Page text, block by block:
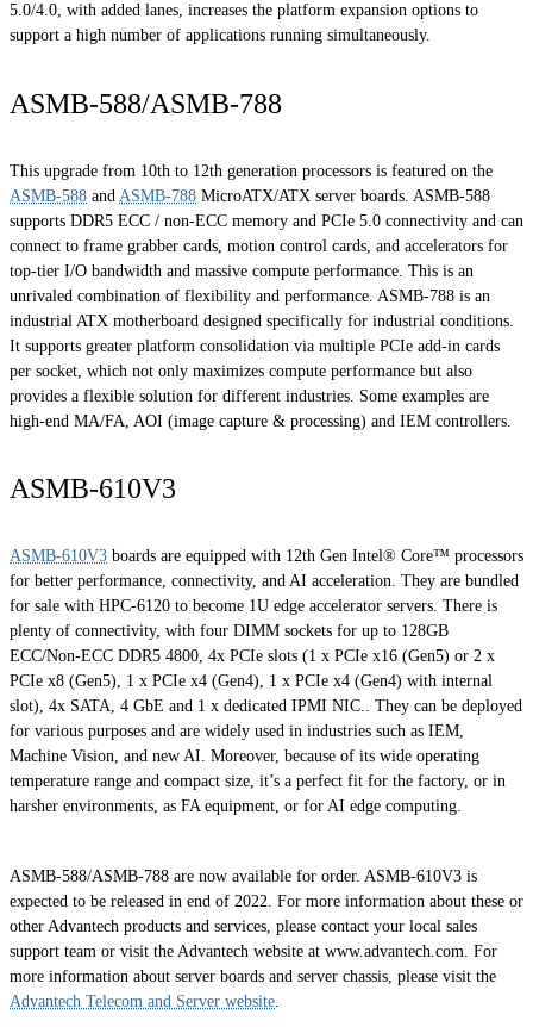
5.0/4.0, with added lanes, increases the platform expansion options to
support a high number of applications running simultaneously.
ASMB-588/ASMB-788
This upgrade from 10th to 12th generation processors is featured on the
ASMB-588 and ASMB-788 MicroATX/ATX server boards. ASMB-588
supports DDR5 ECC / non-ECC memory and PCIe 5.0 connectivity and can
connect to frame grabber cards, motion control cards, and accelerators for
top-tier I/O bandwidth and massive compute performance. This is an
unrivaled combination of flexibility and performance. ASMB-788 is an
industrial ATX motherboard designed specifically for industrial conditions.
It supports greater platform consolidation via multiple PCIe add-in cards
per socket, which not only maximizes compute performance but also
provides a flexible solution for different industries. Some examples are
high-end MA/FA, AOI (image capture & processing) and IEM controllers.
ASMB-610V3
ASMB-610V3 boards are equipped with 12th Gen Intel® Core™ processors
for better performance, connectivity, and AI acceleration. They are bundled
for sale with HPC-6120 to become 1U edge accelerator servers. There is
plenty of connectivity, with four DIMM sockets for up to 128GB
ECC/Non-ECC DDR5 4800, 4x PCIe slots (1 x PCIe x16 (Gen5) or 2 x
PCIe x8 (Gen5), 1 x PCIe x4 (Gen4), 1 x PCIe x4 (Gen4) with internal
slot), 4x SATA, 4 GbE and 1 x dedicated IPMI NIC.. They can be deployed
for various purposes and are widely used in industries such as IEM,
Machine Vision, and new AI. Moreover, because of its wide operating
temperature range and compact size, it’s a perfect fit for the factory, or in
harsher environments, as FA equipment, or for AI edge computing.
ASMB-588/ASMB-788 are now available for order. ASMB-610V3 is
expected to be released in end of 2022. For more information about these or
other Advantech products and services, please contact your local sales
support team or visit the Advantech website at www.advantech.com. For
more information about server boards and server chassis, please visit the
Advantech Telecom and Server website.